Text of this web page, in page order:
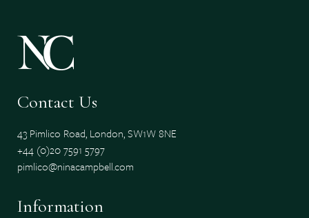
Contact Us
43 Pimlico Road, London, SW1W 8NE
+44 (0)20 7591 5797
pimlico@ninacampbell.com
Information